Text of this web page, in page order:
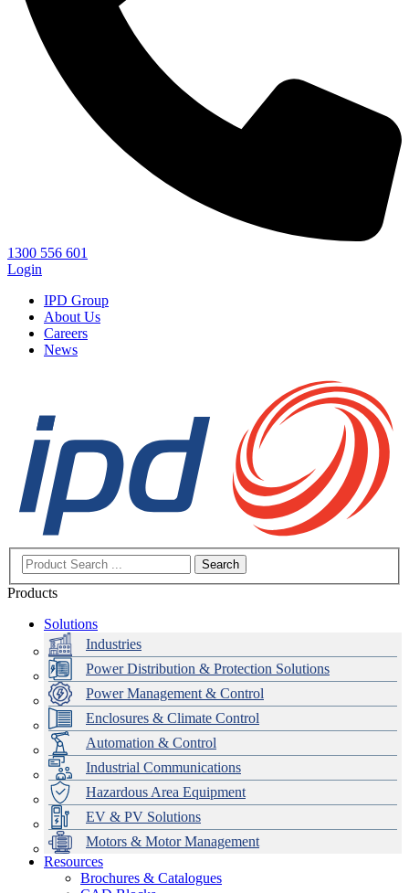
1300 556 601
Login
IPD Group
About Us
Careers
News
Search
Products
Solutions
Industries
Power Distribution & Protection Solutions
Power Management & Control
Enclosures & Climate Control
Automation & Control
Industrial Communications
Hazardous Area Equipment
EV & PV Solutions
Motors & Motor Management
Resources
Brochures & Catalogues